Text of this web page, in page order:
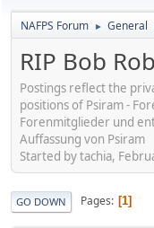
NAFPS Forum ► General
RIP Bob
Postings reflect the
positions of Psiram -
Forenmitglieder und
Auffassung von Psiram
Started by tachia,
GO DOWN Pages 1